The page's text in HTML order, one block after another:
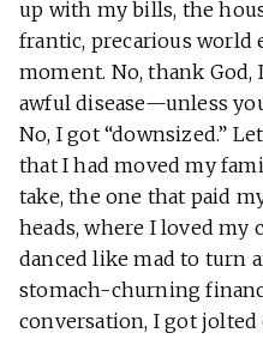
up with my bills, the
frantic, precarious
moment. No, thank
awful disease—unless
No, I got “downsized.”
that I had moved my
take, the one that paid
heads, where I loved my
danced like mad to turn
stomach-churning
conversation, I got